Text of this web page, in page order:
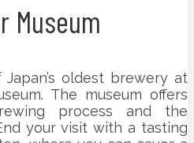
Museum
oldest brewery at
The museum offers
process and the
your visit with a tasting